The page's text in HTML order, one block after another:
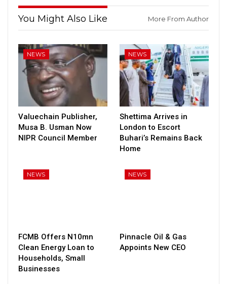
You Might Also Like More From Author
NEWS
Valuechain Publisher,
Musa B. Usman Now
NIPR Council Member
NEWS
Shettima Arrives in
London to Escort
Buhari’s Remains Back
Home
NEWS
FCMB Offers N10mn
Clean Energy Loan to
Households, Small
Businesses
NEWS
Pinnacle Oil & Gas
Appoints New CEO